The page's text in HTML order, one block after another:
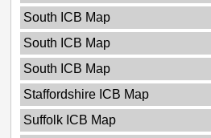
South ICB Map
South ICB Map
South ICB Map
Staffordshire ICB Map
Suffolk ICB Map